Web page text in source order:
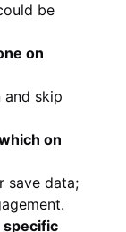
be
on
skip
on
save data;
specific